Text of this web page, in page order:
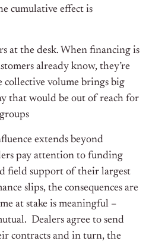
cumulative effect is
at the desk. When financing is
already know, they’re
collective volume brings big
that would be out of reach for
extends beyond
pay attention to funding
field support of their largest
slips, the consequences are
at stake is meaningful –
Dealers agree to send
contracts and in turn, the